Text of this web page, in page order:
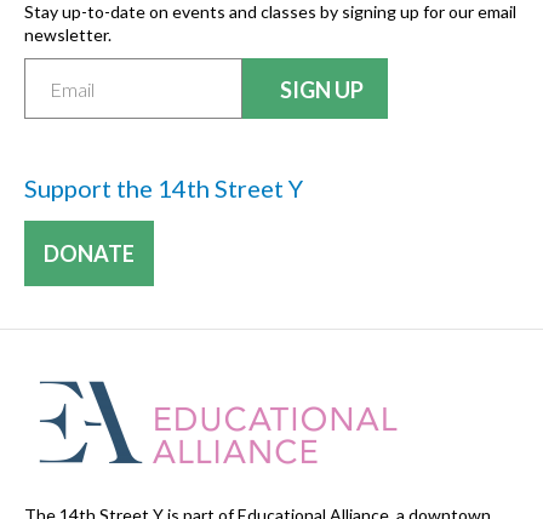
Stay up-to-date on events and classes by signing up for our email
newsletter.
Support the 14th Street Y
DONATE